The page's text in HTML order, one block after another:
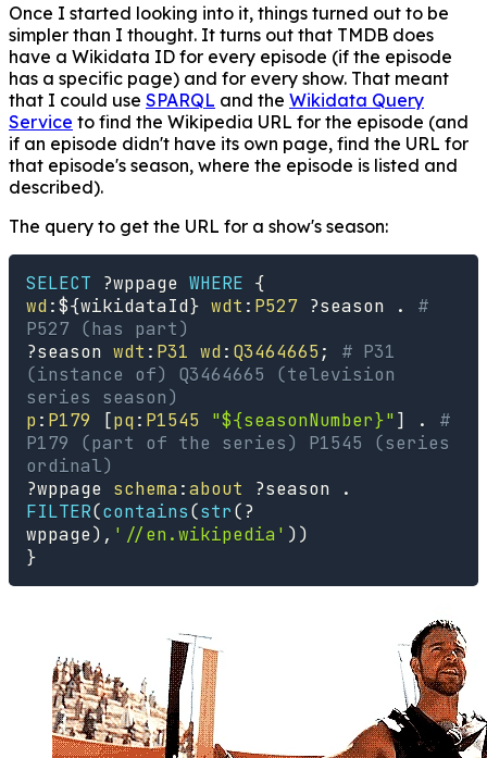
Once I started looking into it, things turned out to be
simpler than I thought. It turns out that TMDB does
have a Wikidata ID for every episode (if the episode
has a specific page) and for every show. That meant
that I could use SPARQL and the Wikidata Query
Service to find the Wikipedia URL for the episode (and
if an episode didn't have its own page, find the URL for
that episode's season, where the episode is listed and
described).
The query to get the URL for a show's season:
SELECT ?wppage WHERE {
wd:${wikidataId} wdt : P527 ?season .
#
P527 (has part)
?season wdt : P31 wd: Q3464665 ;
# P31
(instance of) Q3464665 (television
series season)
p: P179 [pq: P1545 "${seasonNumber}"] .
#
P179 (part of the series) P1545 (series
ordinal)
?wppage schema:about ?season
.
FILTER(contains(str(?
wppage) , '//en.wikipedia' ))
}